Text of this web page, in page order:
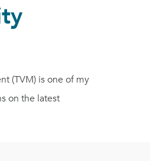
(TVM) is one of my
on the latest